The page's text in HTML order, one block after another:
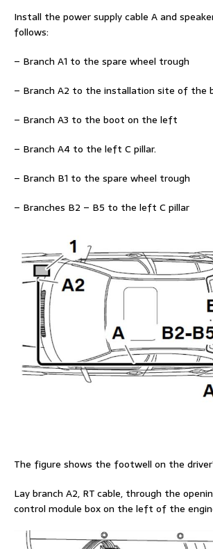
Install the power supply cable A and
follows:
– Branch A1 to the spare wheel trough
– Branch A2 to the installation site of the
– Branch A3 to the boot on the left
– Branch A4 to the left C pillar.
– Branch B1 to the spare wheel trough
– Branches B2 – B5 to the left C pillar
The figure shows the footwell on the
Lay branch A2, RT cable, through the
control module box on the left of the